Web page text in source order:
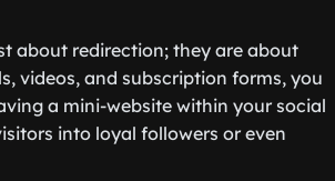
about redirection; they are about
videos, and subscription forms, you
a mini-website within your social
into loyal followers or even